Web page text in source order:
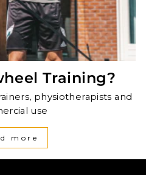
Training?
physiotherapists and
use
more